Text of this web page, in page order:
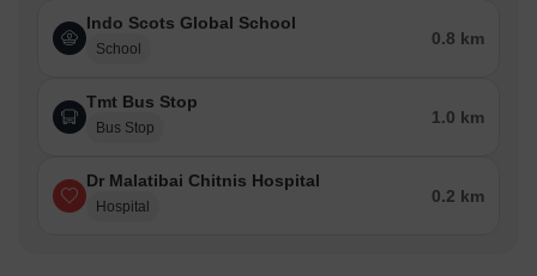
Indo Scots Global School
School
0.8 km
Tmt Bus Stop
Bus Stop
1.0 km
Dr Malatibai Chitnis Hospital
Hospital
0.2 km